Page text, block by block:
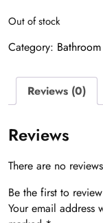
Out of stock
Category:
Reviews (0)
Reviews
There are no
Be the first to
Your email address